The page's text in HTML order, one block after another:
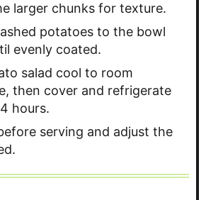
larger chunks for texture.
potatoes to the bowl
evenly coated.
salad cool to room
then cover and refrigerate
hours.
serving and adjust the